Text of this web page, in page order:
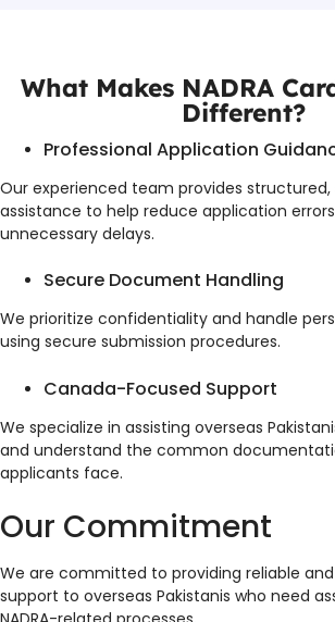
What Makes NADRA
Different?
Professional Application
Our experienced team provides
assistance to help reduce application
unnecessary delays.
Secure Document Handling
We prioritize confidentiality and handle
using secure submission procedures.
Canada-Focused Support
We specialize in assisting overseas
and understand the common
applicants face.
Our Commitment
We are committed to providing reliable
support to overseas Pakistanis who need